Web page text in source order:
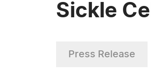
Sickle
Press Release